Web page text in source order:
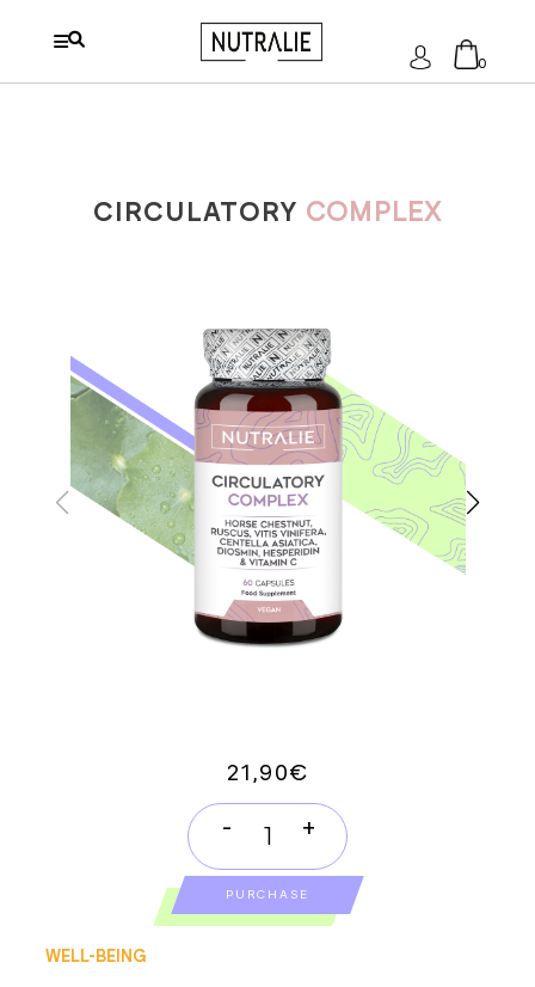
Log
In
0
CIRCULATORY COMPLEX
21,90€
CIRCULATORY
COMPLEX
quantity
- +
PURCHASE
WELL-BEING